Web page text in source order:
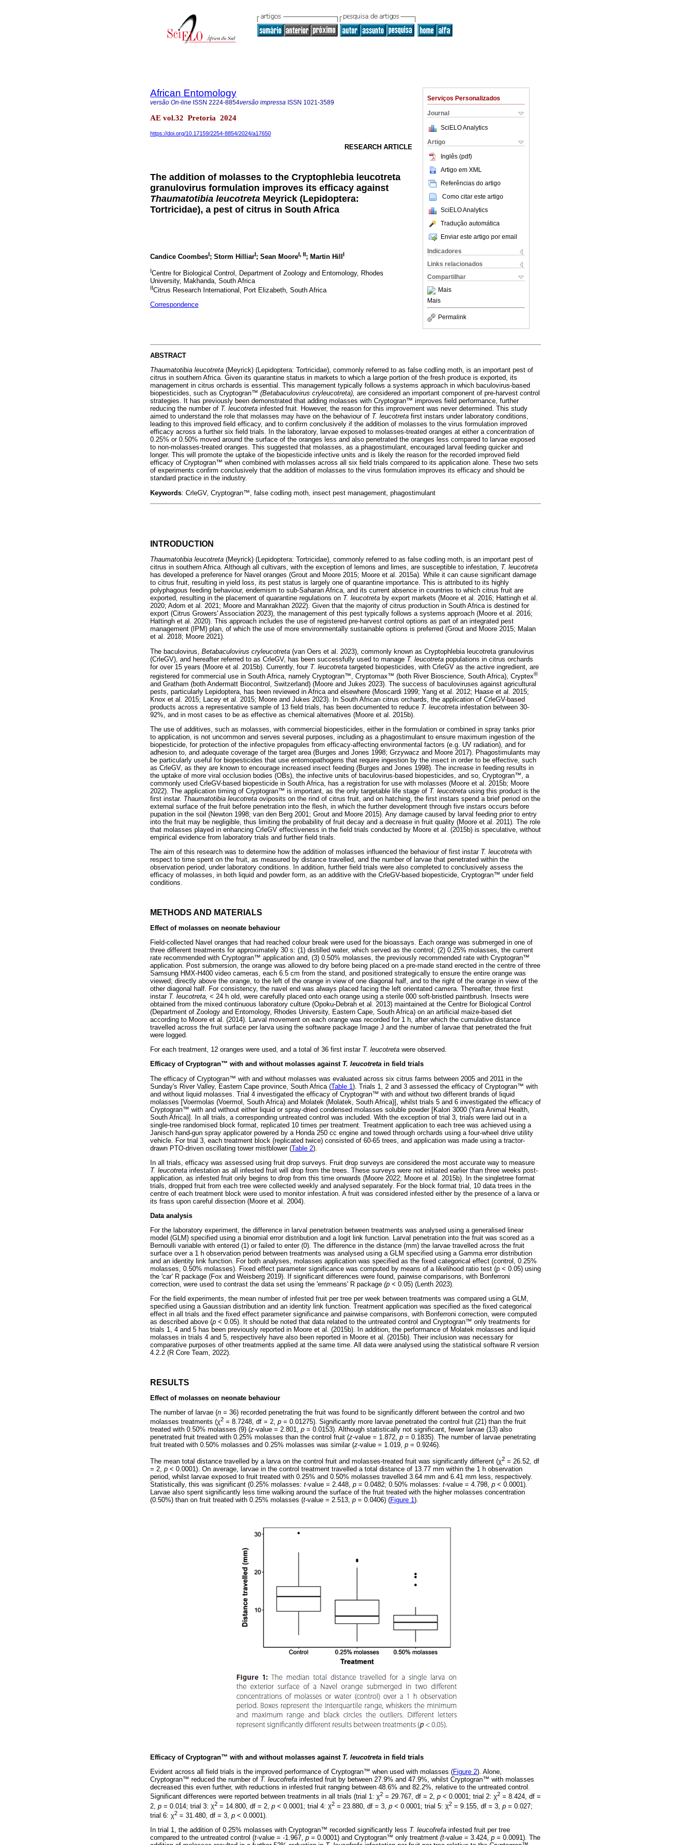
Serviços Personalizados
Journal
SciELO Analytics
Artigo
Inglês (pdf)
Artigo em XML
Referências do artigo
Como citar este artigo
SciELO Analytics
Tradução automática
Enviar este artigo por email
Indicadores
Links relacionados
Compartilhar
Mais
Mais
Permalink
African Entomology
versão On-line ISSN 2224-8854versão impressa ISSN 1021-3589
AE vol.32 Pretoria 2024
https://doi.org/10.17159/2254-8854/2024/a17650
RESEARCH ARTICLE
The addition of molasses to the Cryptophlebia leucotreta
granulovirus formulation improves its efficacy against
Thaumatotibia leucotreta Meyrick (Lepidoptera:
Tortricidae), a pest of citrus in South Africa
Candice CoombesI; Storm HilliarI; Sean MooreI, II; Martin Hill I
ICentre for Biological Control, Department of Zoology and Entomology, Rhodes
University, Makhanda, South Africa
IICitrus Research International, Port Elizabeth, South Africa
Correspondence
ABSTRACT
Thaumatotibia leucotreta (Meyrick) (Lepidoptera: Tortricidae), commonly referred to as false codling moth, is an important pest of
citrus in southern Africa. Given its quarantine status in markets to which a large portion of the fresh produce is exported, its
management in citrus orchards is essential. This management typically follows a systems approach in which baculovirus-based
biopesticides, such as Cryptogran™ (Betabaculovirus cryleucotreta), are considered an important component of pre-harvest control
strategies. It has previously been demonstrated that adding molasses with Cryptogran™ improves field performance, further
reducing the number of T. leucotreta infested fruit. However, the reason for this improvement was never determined. This study
aimed to understand the role that molasses may have on the behaviour of T. leucotreta first instars under laboratory conditions,
leading to this improved field efficacy, and to confirm conclusively if the addition of molasses to the virus formulation improved
efficacy across a further six field trials. In the laboratory, larvae exposed to molasses-treated oranges at either a concentration of
0.25% or 0.50% moved around the surface of the oranges less and also penetrated the oranges less compared to larvae exposed
to non-molasses-treated oranges. This suggested that molasses, as a phagostimulant, encouraged larval feeding quicker and
longer. This will promote the uptake of the biopesticide infective units and is likely the reason for the recorded improved field
efficacy of Cryptogran™ when combined with molasses across all six field trials compared to its application alone. These two sets
of experiments confirm conclusively that the addition of molasses to the virus formulation improves its efficacy and should be
standard practice in the industry.
Keywords: CrleGV, Cryptogran™ , false codling moth, insect pest management, phagostimulant
INTRODUCTION
Thaumatotibia leucotreta (Meyrick) (Lepidoptera: Tortricidae), commonly referred to as false codling moth, is an important pest of
citrus in southern Africa. Although all cultivars, with the exception of lemons and limes, are susceptible to infestation, T. leucotreta
has developed a preference for Navel oranges (Grout and Moore 2015; Moore et al. 2015a). While it can cause significant damage
to citrus fruit, resulting in yield loss, its pest status is largely one of quarantine importance. This is attributed to its highly
polyphagous feeding behaviour, endemism to sub-Saharan Africa, and its current absence in countries to which citrus fruit are
exported, resulting in the placement of quarantine regulations on T. leucotreta by export markets (Moore et al. 2016; Hattingh et al.
2020; Adom et al. 2021; Moore and Manrakhan 2022). Given that the majority of citrus production in South Africa is destined for
export (Citrus Growers' Association 2023), the management of this pest typically follows a systems approach (Moore et al. 2016;
Hattingh et al. 2020). This approach includes the use of registered pre-harvest control options as part of an integrated pest
management (IPM) plan, of which the use of more environmentally sustainable options is preferred (Grout and Moore 2015; Malan
et al. 2018; Moore 2021).
The baculovirus, Betabaculovirus cryleucotreta (van Oers et al. 2023), commonly known as Cryptophlebia leucotreta granulovirus
(CrleGV), and hereafter referred to as CrleGV, has been successfully used to manage T. leucotreta populations in citrus orchards
for over 15 years (Moore et al. 2015b). Currently, four T. leucotreta targeted biopesticides, with CrleGV as the active ingredient, are
registered for commercial use in South Africa, namely Cryptogran™ , Cryptomax™ (both River Bioscience, South Africa), Cryptex®
and Gratham (both Andermatt Biocontrol, Switzerland) (Moore and Jukes 2023). The success of baculoviruses against agricultural
pests, particularly Lepidoptera, has been reviewed in Africa and elsewhere (Moscardi 1999; Yang et al. 2012; Haase et al. 2015;
Knox et al. 2015; Lacey et al. 2015; Moore and Jukes 2023). In South African citrus orchards, the application of CrleGV-based
products across a representative sample of 13 field trials, has been documented to reduce T. leucotreta infestation between 30-
92%, and in most cases to be as effective as chemical alternatives (Moore et al. 2015b).
The use of additives, such as molasses, with commercial biopesticides, either in the formulation or combined in spray tanks prior
to application, is not uncommon and serves several purposes, including as a phagostimulant to ensure maximum ingestion of the
biopesticide, for protection of the infective propagules from efficacy-affecting environmental factors (e.g. UV radiation), and for
adhesion to, and adequate coverage of the target area (Burges and Jones 1998; Grzywacz and Moore 2017). Phagostimulants may
be particularly useful for biopesticides that use entomopathogens that require ingestion by the insect in order to be effective, such
as CrleGV, as they are known to encourage increased insect feeding (Burges and Jones 1998). The increase in feeding results in
the uptake of more viral occlusion bodies (OBs), the infective units of baculovirus-based biopesticides, and so, Cryptogran™, a
commonly used CrleGV-based biopesticide in South Africa, has a registration for use with molasses (Moore et al. 2015b; Moore
2022). The application timing of Cryptogran™ is important, as the only targetable life stage of T. leucotreta using this product is the
first instar. Thaumatotibia leucotreta oviposits on the rind of citrus fruit, and on hatching, the first instars spend a brief period on the
external surface of the fruit before penetration into the flesh, in which the further development through five instars occurs before
pupation in the soil (Newton 1998; van den Berg 2001; Grout and Moore 2015). Any damage caused by larval feeding prior to entry
into the fruit may be negligible, thus limiting the probability of fruit decay and a decrease in fruit quality (Moore et al. 2011). The role
that molasses played in enhancing CrleGV effectiveness in the field trials conducted by Moore et al. (2015b) is speculative, without
empirical evidence from laboratory trials and further field trials.
The aim of this research was to determine how the addition of molasses influenced the behaviour of first instar T. leucotreta with
respect to time spent on the fruit, as measured by distance travelled, and the number of larvae that penetrated within the
observation period, under laboratory conditions. In addition, further field trials were also completed to conclusively assess the
efficacy of molasses, in both liquid and powder form, as an additive with the CrleGV-based biopesticide, Cryptogran™ under field
conditions.
METHODS AND MATERIALS
Effect of molasses on neonate behaviour
Field-collected Navel oranges that had reached colour break were used for the bioassays. Each orange was submerged in one of
three different treatments for approximately 30 s: (1) distilled water, which served as the control; (2) 0.25% molasses, the current
rate recommended with Cryptogran™ application and, (3) 0.50% molasses, the previously recommended rate with Cryptogran™
application. Post submersion, the orange was allowed to dry before being placed on a pre-made stand erected in the centre of three
Samsung HMX-H400 video cameras, each 6.5 cm from the stand, and positioned strategically to ensure the entire orange was
viewed; directly above the orange, to the left of the orange in view of one diagonal half, and to the right of the orange in view of the
other diagonal half. For consistency, the navel end was always placed facing the left orientated camera. Thereafter, three first
instar T. leucotreta, < 24 h old, were carefully placed onto each orange using a sterile 000 soft-bristled paintbrush. Insects were
obtained from the mixed continuous laboratory culture (Opoku-Debrah et al. 2013) maintained at the Centre for Biological Control
(Department of Zoology and Entomology, Rhodes University, Eastern Cape, South Africa) on an artificial maize-based diet
according to Moore et al. (2014). Larval movement on each orange was recorded for 1 h, after which the cumulative distance
travelled across the fruit surface per larva using the software package Image J and the number of larvae that penetrated the fruit
were logged.
For each treatment, 12 oranges were used, and a total of 36 first instar T. leucotreta were observed.
Efficacy of Cryptogran™ with and without molasses against T. leucotreta in field trials
The efficacy of Cryptogran™ with and without molasses was evaluated across six citrus farms between 2005 and 2011 in the
Sunday's River Valley, Eastern Cape province, South Africa (Table 1). Trials 1, 2 and 3 assessed the efficacy of Cryptogran™ with
and without liquid molasses. Trial 4 investigated the efficacy of Cryptogran™ with and without two different brands of liquid
molasses [Voermolas (Voermol, South Africa) and Molatek (Molatek, South Africa)], whilst trials 5 and 6 investigated the efficacy of
Cryptogran™ with and without either liquid or spray-dried condensed molasses soluble powder [Kalori 3000 (Yara Animal Health,
South Africa)]. In all trials, a corresponding untreated control was included. With the exception of trial 3, trials were laid out in a
single-tree randomised block format, replicated 10 times per treatment. Treatment application to each tree was achieved using a
Janisch hand-gun spray applicator powered by a Honda 250 cc engine and towed through orchards using a four-wheel drive utility
vehicle. For trial 3, each treatment block (replicated twice) consisted of 60-65 trees, and application was made using a tractor-
drawn PTO-driven oscillating tower mistblower (Table 2).
In all trials, efficacy was assessed using fruit drop surveys. Fruit drop surveys are considered the most accurate way to measure
T. leucotreta infestation as all infested fruit will drop from the trees. These surveys were not initiated earlier than three weeks post-
application, as infested fruit only begins to drop from this time onwards (Moore 2022; Moore et al. 2015b). In the singletree format
trials, dropped fruit from each tree were collected weekly and analysed separately. For the block format trial, 10 data trees in the
centre of each treatment block were used to monitor infestation. A fruit was considered infested either by the presence of a larva or
its frass upon careful dissection (Moore et al. 2004).
Data analysis
For the laboratory experiment, the difference in larval penetration between treatments was analysed using a generalised linear
model (GLM) specified using a binomial error distribution and a logit link function. Larval penetration into the fruit was scored as a
Bernoulli variable with entered (1) or failed to enter (0). The difference in the distance (mm) the larvae travelled across the fruit
surface over a 1 h observation period between treatments was analysed using a GLM specified using a Gamma error distribution
and an identity link function. For both analyses, molasses application was specified as the fixed categorical effect (control, 0.25%
molasses, 0.50% molasses). Fixed effect parameter significance was computed by means of a likelihood ratio test (p < 0.05) using
the 'car' R package (Fox and Weisberg 2019). If significant differences were found, pairwise comparisons, with Bonferroni
correction, were used to contrast the data set using the 'emmeans' R package (p < 0.05) (Lenth 2023).
For the field experiments, the mean number of infested fruit per tree per week between treatments was compared using a GLM,
specified using a Gaussian distribution and an identity link function. Treatment application was specified as the fixed categorical
effect in all trials and the fixed effect parameter significance and pairwise comparisons, with Bonferroni correction, were computed
as described above (p < 0.05). It should be noted that data related to the untreated control and Cryptogran™ only treatments for
trials 1, 4 and 5 has been previously reported in Moore et al. (2015b). In addition, the performance of Molatek molasses and liquid
molasses in trials 4 and 5, respectively have also been reported in Moore et al. (2015b). Their inclusion was necessary for
comparative purposes of other treatments applied at the same time. All data were analysed using the statistical software R version
4.2.2 (R Core Team, 2022).
RESULTS
Effect of molasses on neonate behaviour
The number of larvae (n = 36) recorded penetrating the fruit was found to be significantly different between the control and two
molasses treatments (χ2 = 8.7248, df = 2, p = 0.01275). Significantly more larvae penetrated the control fruit (21) than the fruit
treated with 0.50% molasses (9) (z-value = 2.801, p = 0.0153). Although statistically not significant, fewer larvae (13) also
penetrated fruit treated with 0.25% molasses than the control fruit (z-value = 1.872, p = 0.1835). The number of larvae penetrating
fruit treated with 0.50% molasses and 0.25% molasses was similar (z-value = 1.019, p = 0.9246).
The mean total distance travelled by a larva on the control fruit and molasses-treated fruit was significantly different (χ2 = 26.52, df
= 2, p < 0.0001). On average, larvae in the control treatment travelled a total distance of 13.77 mm within the 1 h observation
period, whilst larvae exposed to fruit treated with 0.25% and 0.50% molasses travelled 3.64 mm and 6.41 mm less, respectively.
Statistically, this was significant (0.25% molasses: t-value = 2.448, p = 0.0482; 0.50% molasses: t-value = 4.798, p < 0.0001).
Larvae also spent significantly less time walking around the surface of the fruit treated with the higher molasses concentration
(0.50%) than on fruit treated with 0.25% molasses (t-value = 2.513, p = 0.0406) (Figure 1).
Efficacy of Cryptogran™ with and without molasses against T. leucotreta in field trials
Evident across all field trials is the improved performance of Cryptogran™ when used with molasses (Figure 2). Alone,
Cryptogran™ reduced the number of T. leucofrefa infested fruit by between 27.9% and 47.9%, whilst Cryptogran™ with molasses
decreased this even further, with reductions in infested fruit ranging between 48.6% and 82.2%, relative to the untreated control.
Significant differences were reported between treatments in all trials (trial 1: χ2 = 29.767, df = 2, p < 0.0001; trial 2: χ2 = 8.424, df =
2, p = 0.014; trial 3: χ2 = 14.800, df = 2, p < 0.0001; trial 4: χ2 = 23.880, df = 3, p < 0.0001; trial 5: χ2 = 9.155, df = 3, p = 0.027;
trial 6: χ2 = 31.480, df = 3, p < 0.0001).
In trial 1, the addition of 0.25% molasses with Cryptogran™ recorded significantly less T. leucofrefa infested fruit per tree
compared to the untreated control (t-value = -1.967, p = 0.0001) and Cryptogran™ only treatment (t-value = 3.424, p = 0.0091). The